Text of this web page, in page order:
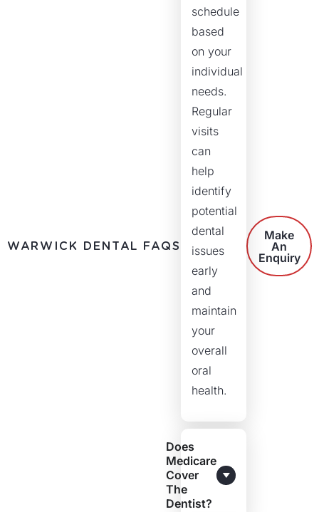
WARWICK DENTAL FAQS
Make
An
Enquiry
schedule
based
on your
individual
needs.
Regular
visits
can
help
identify
potential
dental
issues
early
and
maintain
your
overall
oral
health.
Does
Medicare
Cover
The
Dentist?